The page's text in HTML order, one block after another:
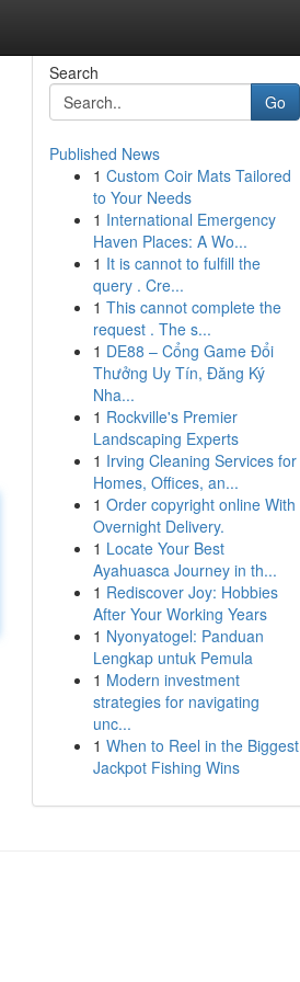
Search
Go
Published News
1 Custom Coir Mats Tailored
to Your Needs
1 International Emergency
Haven Places: A Wo...
1 It is cannot to fulfill the
query . Cre...
1 This cannot complete the
request . The s...
1 DE88 – Cổng Game Đổi
Thưởng Uy Tín, Đăng Ký
Nha...
1 Rockville's Premier
Landscaping Experts
1 Irving Cleaning Services for
Homes, Offices, an...
1 Order copyright online With
Overnight Delivery.
1 Locate Your Best
Ayahuasca Journey in th...
1 Rediscover Joy: Hobbies
After Your Working Years
1 Nyonyatogel: Panduan
Lengkap untuk Pemula
1 Modern investment
strategies for navigating
unc...
1 When to Reel in the Biggest
Jackpot Fishing Wins